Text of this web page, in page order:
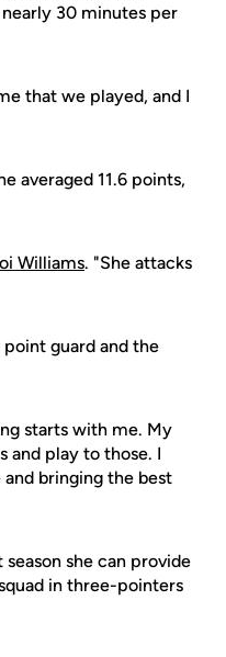
30 minutes per
that we played, and I
averaged 11.6 points,
Williams. "She attacks
guard and the
starts with me. My
and play to those. I
bringing the best
she can provide
in three-pointers